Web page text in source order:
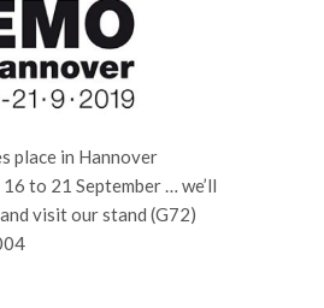
place in Hannover
to 21 September … we’ll
visit our stand (G72)